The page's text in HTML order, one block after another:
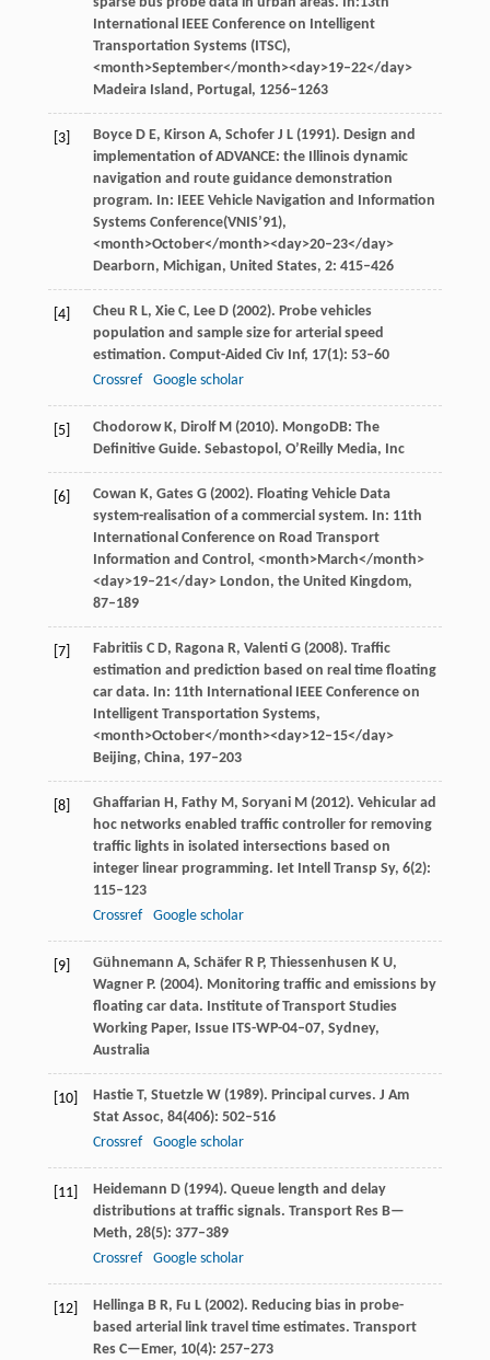
International IEEE Conference on Intelligent
Transportation Systems (ITSC),
<month>September</month><day>19–22</day>
Madeira Island, Portugal, 1256–1263
[3] BoyceD E, Kirson A, SchoferJ L(1991). Design and
implementation of ADVANCE: the Illinois dynamic
navigation and route guidance demonstration
program. In: IEEE Vehicle Navigation and Information
Systems Conference(VNIS’91),
<month>October</month><day>20–23</day>
Dearborn, Michigan, United States, 2: 415–426
[4] Cheu R L, XieC, LeeD(2002). Probe vehicles
population and sample size for arterial speed
estimation. Comput-Aided Civ Inf, 17(1): 53–60
Crossref
Google scholar
[5] ChodorowK, DirolfM(2010). MongoDB: The
Definitive Guide. Sebastopol, O’Reilly Media, Inc
[6] Cowan K, GatesG(2002). Floating Vehicle Data
system-realisation of a commercial system. In: 11th
International Conference on Road Transport
Information and Control, <month>March</month>
<day>19–21</day> London, the United Kingdom,
87–189
[7] FabritiisC D, RagonaR, ValentiG(2008). Traffic
estimation and prediction based on real time floating
car data. In: 11th International IEEE Conference on
Intelligent Transportation Systems,
<month>October</month><day>12–15</day>
Beijing, China, 197–203
[8] Ghaffarian H, FathyM, SoryaniM(2012). Vehicular ad
hoc networks enabled traffic controller for removing
traffic lights in isolated intersections based on
integer linear programming. Iet Intell Transp Sy, 6(2):
115–123
Crossref
Google scholar
[9] Gühnemann A, SchäferR P, Thiessenhusen K U,
WagnerP. (2004). Monitoring traffic and emissions by
floating car data. Institute of Transport Studies
Working Paper, Issue ITS-WP-04–07, Sydney,
Australia
[10] HastieT, StuetzleW(1989). Principal curves. J Am
Stat Assoc, 84(406): 502–516
Crossref
Google scholar
[11] Heidemann D(1994). Queue length and delay
distributions at traffic signals. Transport Res B—
Meth, 28(5): 377–389
Crossref
Google scholar
[12] HellingaB R, Fu L(2002). Reducing bias in probe-
based arterial link travel time estimates. Transport
Res C—Emer, 10(4): 257–273